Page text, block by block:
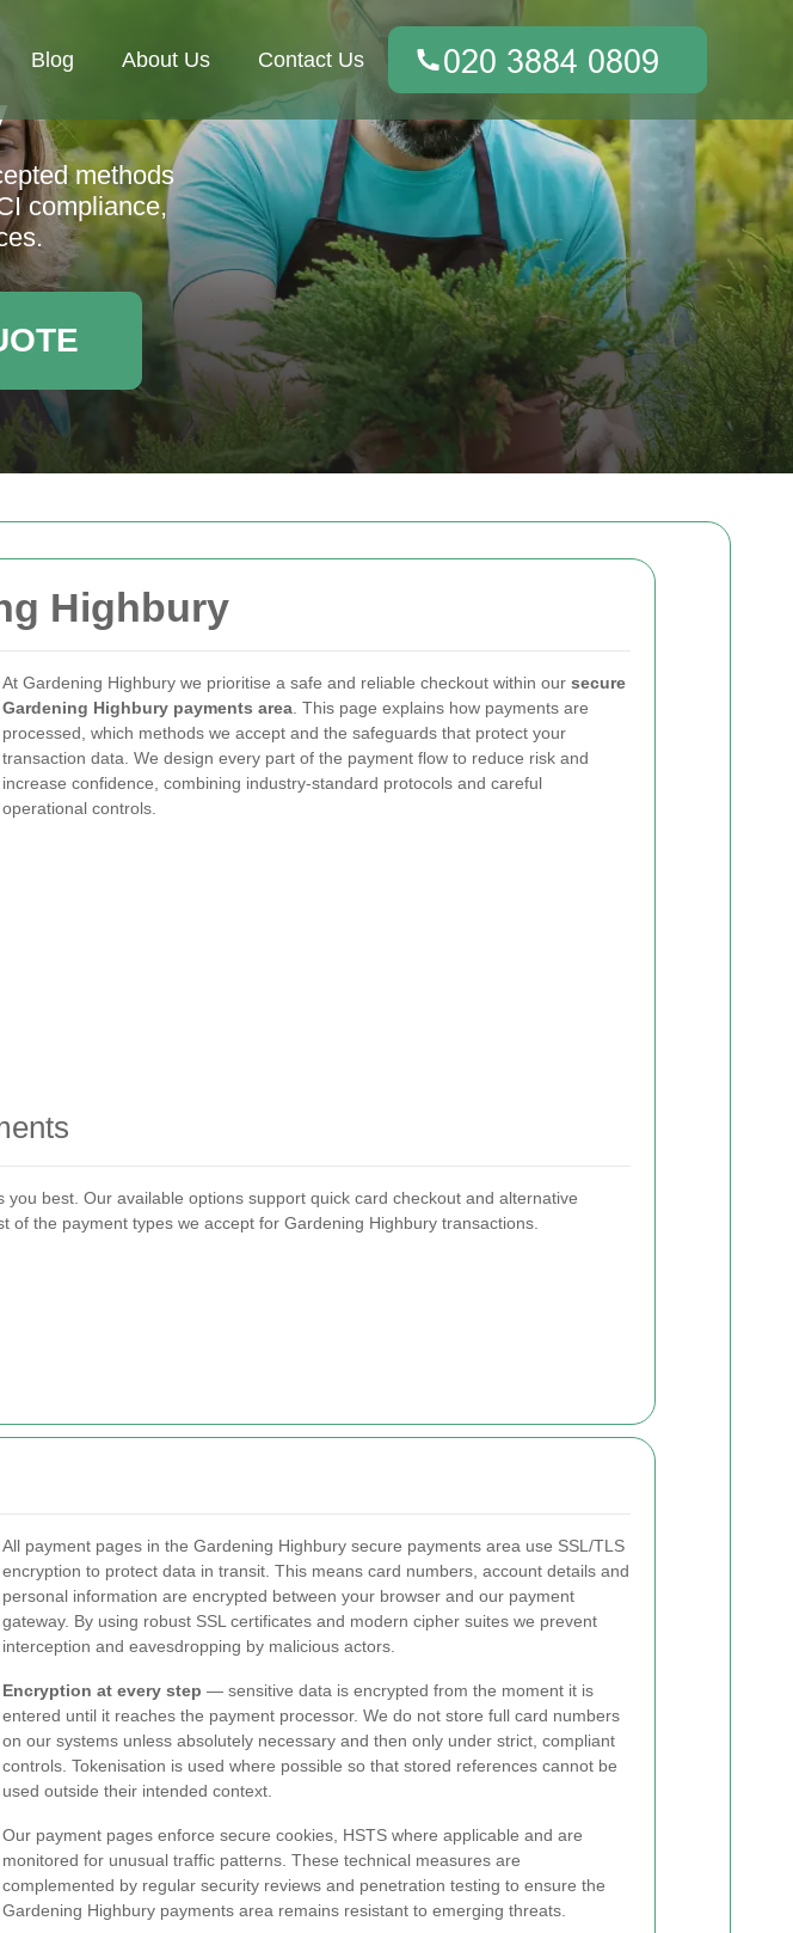
Highbury
At Gardening Highbury we prioritise a safe and reliable checkout within our secure
Gardening Highbury payments area . This page explains how payments are
processed, which methods we accept and the safeguards that protect your
transaction data. We design every part of the payment flow to reduce risk and
increase confidence, combining industry-standard protocols and careful
operational controls.
best. Our available options support quick card checkout and alternative
the payment types we accept for Gardening Highbury transactions.
All payment pages in the Gardening Highbury secure payments area use SSL/TLS
encryption to protect data in transit. This means card numbers, account details and
personal information are encrypted between your browser and our payment
gateway. By using robust SSL certificates and modern cipher suites we prevent
interception and eavesdropping by malicious actors.
Encryption at every step — sensitive data is encrypted from the moment it is
entered until it reaches the payment processor. We do not store full card numbers
on our systems unless absolutely necessary and then only under strict, compliant
controls. Tokenisation is used where possible so that stored references cannot be
used outside their intended context.
Our payment pages enforce secure cookies, HSTS where applicable and are
monitored for unusual traffic patterns. These technical measures are
complemented by regular security reviews and penetration testing to ensure the
Gardening Highbury payments area remains resistant to emerging threats.
Blog About Us Contact Us
methods
compliance,